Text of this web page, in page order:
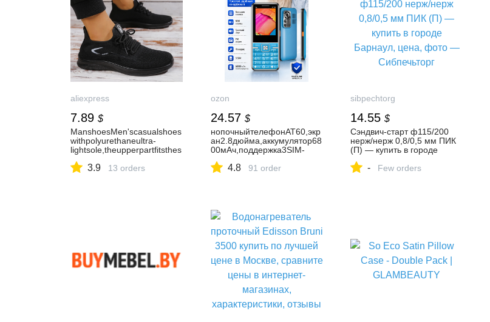
aliexpress
7.89 $
ManshoesMen'scasualshoes
withpolyurethaneultra-
lightsole,theupperpartfitsthes
AliExpress322
3.9 13 orders
ozon
24.57 $
нопочныйтелефонAT60,экр
ан2.8дюйма,аккумулятор68
00мАч,поддержка3SIM-
аSOS,FMрадиоиBluetooth,р
4.8 91 order
sibpechtorg
14.55 $
Сэндвич-старт ф115/200
нерж/нерж 0,8/0,5 мм ПИК
(П) — купить в городе
Сибпечьторг
- Few orders